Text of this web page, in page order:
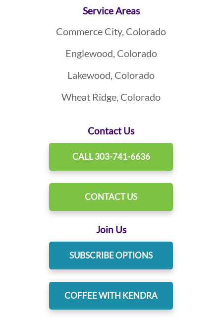
Service Areas
Commerce City, Colorado
Englewood, Colorado
Lakewood, Colorado
Wheat Ridge, Colorado
Contact Us
CALL 303-741-6636
CONTACT US
Join Us
SUBSCRIBE OPTIONS
COFFEE WITH KENDRA